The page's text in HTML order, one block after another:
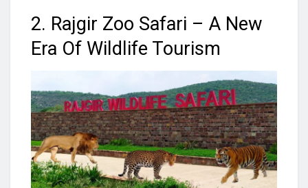
2. Rajgir Zoo Safari – A New
Era Of Wildlife Tourism